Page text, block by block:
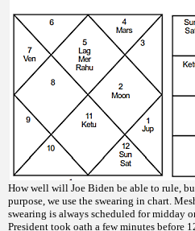
How well will Joe Biden be able to rule,
purpose, we use the swearing in chart.
swearing is always scheduled for midday
President took oath a few minutes before